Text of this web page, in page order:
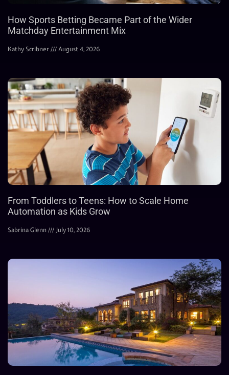
How Sports Betting Became Part of the Wider
Matchday Entertainment Mix
Kathy Scribner August 4, 2026
From Toddlers to Teens: How to Scale Home
Automation as Kids Grow
Sabrina Glenn July 10, 2026